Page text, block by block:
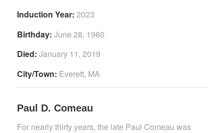
Induction Year: 2023
Birthday: June 28, 1960
Died: January 11, 2019
City/Town: Everett, MA
Paul D. Comeau
For nearly thirty years, the late Paul Comeau was